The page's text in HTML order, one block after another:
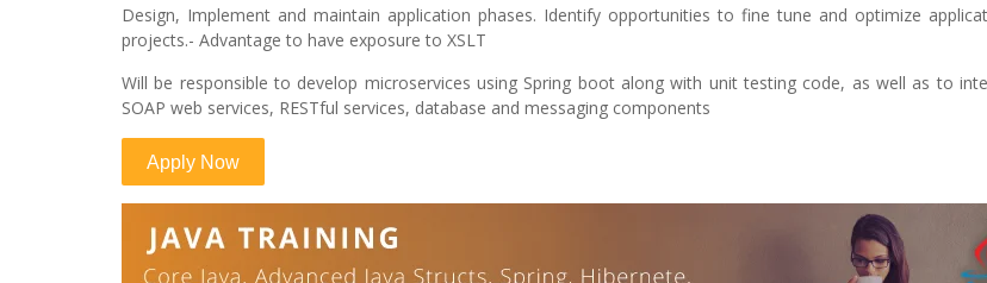
Design, Implement and maintain application phases. Identify opportunities to fine tune and optimize
projects.- Advantage to have exposure to XSLT
Will be responsible to develop microservices using Spring boot along with unit testing code, as well as to
SOAP web services, RESTful services, database and messaging components